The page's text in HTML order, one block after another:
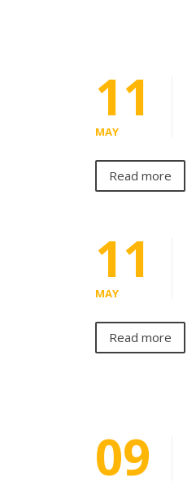
11
MAY
Read more
11
MAY
Read more
09